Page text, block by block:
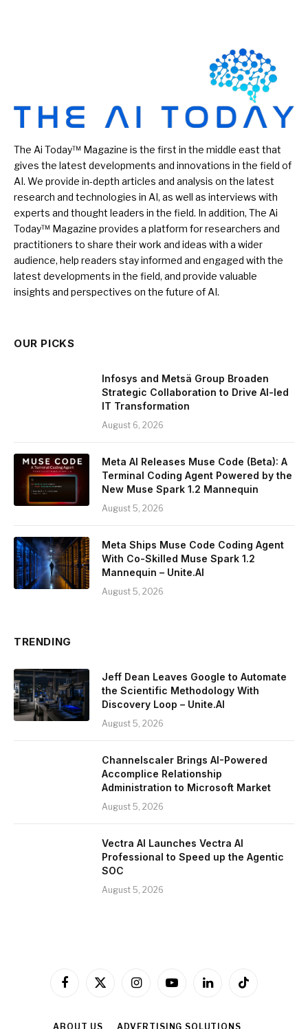
The Ai Today™ Magazine is the first in the middle east that
gives the latest developments and innovations in the field of
AI. We provide in-depth articles and analysis on the latest
research and technologies in AI, as well as interviews with
experts and thought leaders in the field. In addition, The Ai
Today™ Magazine provides a platform for researchers and
practitioners to share their work and ideas with a wider
audience, help readers stay informed and engaged with the
latest developments in the field, and provide valuable
insights and perspectives on the future of AI.
OUR PICKS
Infosys and Metsä Group Broaden
Strategic Collaboration to Drive AI-led
IT Transformation
August 6, 2026
Meta AI Releases Muse Code (Beta): A
Terminal Coding Agent Powered by the
New Muse Spark 1.2 Mannequin
August 5, 2026
Meta Ships Muse Code Coding Agent
With Co-Skilled Muse Spark 1.2
Mannequin – Unite.AI
August 5, 2026
TRENDING
Jeff Dean Leaves Google to Automate
the Scientific Methodology With
Discovery Loop – Unite.AI
August 5, 2026
Channelscaler Brings AI-Powered
Accomplice Relationship
Administration to Microsoft Market
August 5, 2026
Vectra AI Launches Vectra AI
Professional to Speed up the Agentic
SOC
August 5, 2026
Facebook
X
InstagramYouTubeLinkedInTikTok
ABOUT US ADVERTISING SOLUTIONS